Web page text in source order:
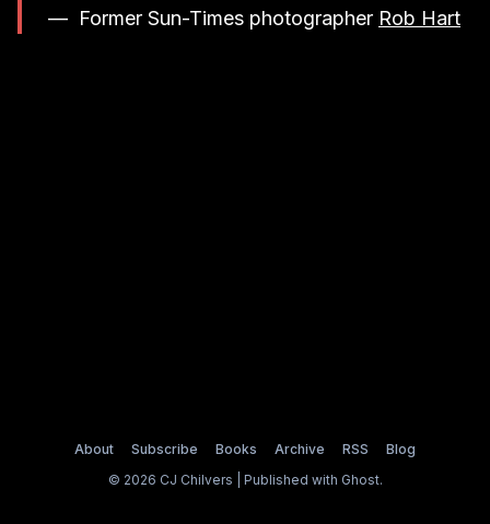
— Former Sun-Times photographer Rob Hart
About Subscribe Books Archive RSS
Blog
© 2026 CJ Chilvers | Published with Ghost.